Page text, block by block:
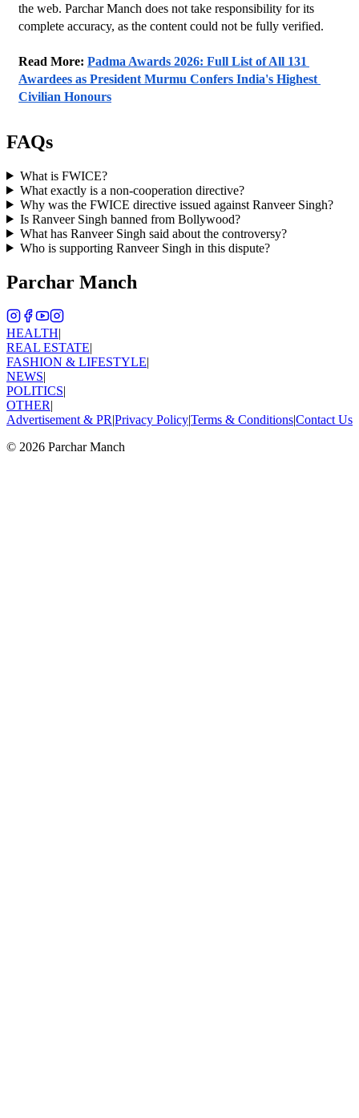
the web. Parchar Manch does not take responsibility for its
complete accuracy, as the content could not be fully verified.
Read More: Padma Awards 2026: Full List of All 131
Awardees as President Murmu Confers India's Highest
Civilian Honours
FAQs
What is FWICE?
What exactly is a non-cooperation directive?
Why was the FWICE directive issued against Ranveer Singh?
Is Ranveer Singh banned from Bollywood?
What has Ranveer Singh said about the controversy?
Who is supporting Ranveer Singh in this dispute?
Parchar Manch
HEALTH|
REAL ESTATE|
FASHION & LIFESTYLE|
NEWS|
POLITICS|
OTHER|
Advertisement & PR|Privacy Policy|Terms & Conditions|Contact Us
© 2026 Parchar Manch